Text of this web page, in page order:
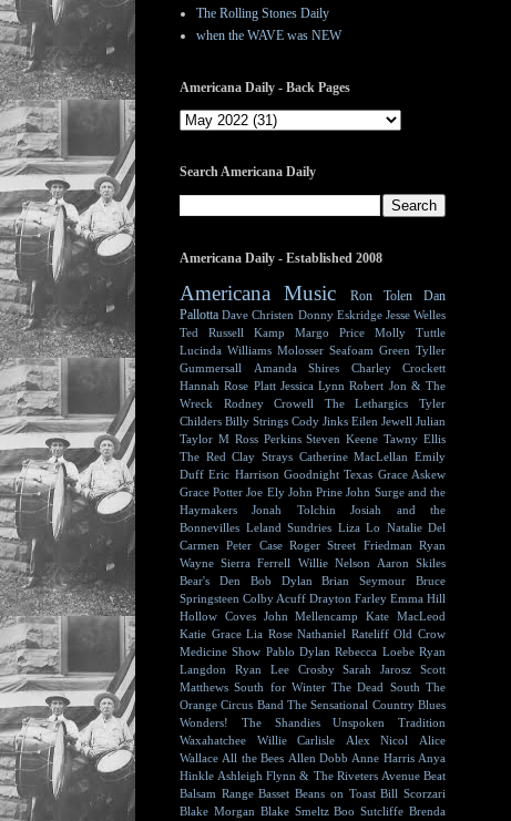
The Rolling Stones Daily
when the WAVE was NEW
Americana Daily - Back Pages
Search Americana Daily
Americana Daily - Established 2008
Americana Music Ron Tolen
Dan
Pallotta Dave Christen Donny Eskridge Jesse Welles
Ted Russell Kamp
Margo Price
Molly Tuttle
Lucinda Williams Molosser Seafoam Green Tyller
Gummersall
Amanda Shires
Charley Crockett
Hannah Rose Platt Jessica Lynn Robert Jon & The
Wreck
Rodney Crowell The Lethargics
Tyler
Childers Billy Strings Cody Jinks Eilen Jewell Julian
Taylor M Ross Perkins Steven Keene Tawny Ellis
The Red Clay Strays Catherine MacLellan Emily
Duff Eric Harrison Goodnight Texas Grace Askew
Grace Potter Joe Ely John Prine John Surge and the
Haymakers
Jonah Tolchin
Josiah and the
Bonnevilles Leland Sundries Liza Lo Natalie Del
Carmen
Peter Case Roger Street Friedman Ryan
Wayne Sierra Ferrell Willie Nelson
Aaron Skiles
Bear's Den
Bob Dylan Brian Seymour
Bruce
Springsteen Colby Acuff Drayton Farley Emma Hill
Hollow Coves John Mellencamp
Kate MacLeod
Katie Grace Lia Rose Nathaniel Rateliff Old Crow
Medicine Show Pablo Dylan Rebecca Loebe Ryan
Langdon
Ryan Lee Crosby Sarah Jarosz
Scott
Matthews South for Winter The Dead South The
Orange Circus Band The Sensational Country Blues
Wonders!
The Shandies
Unspoken Tradition
Waxahatchee
Willie Carlisle Alex Nicol
Alice
Wallace All the Bees Allen Dobb Anne Harris Anya
Hinkle Ashleigh Flynn & The Riveters Avenue Beat
Balsam Range Basset Beans on Toast Bill Scorzari
Blake Morgan Blake Smeltz Boo Sutcliffe Brenda